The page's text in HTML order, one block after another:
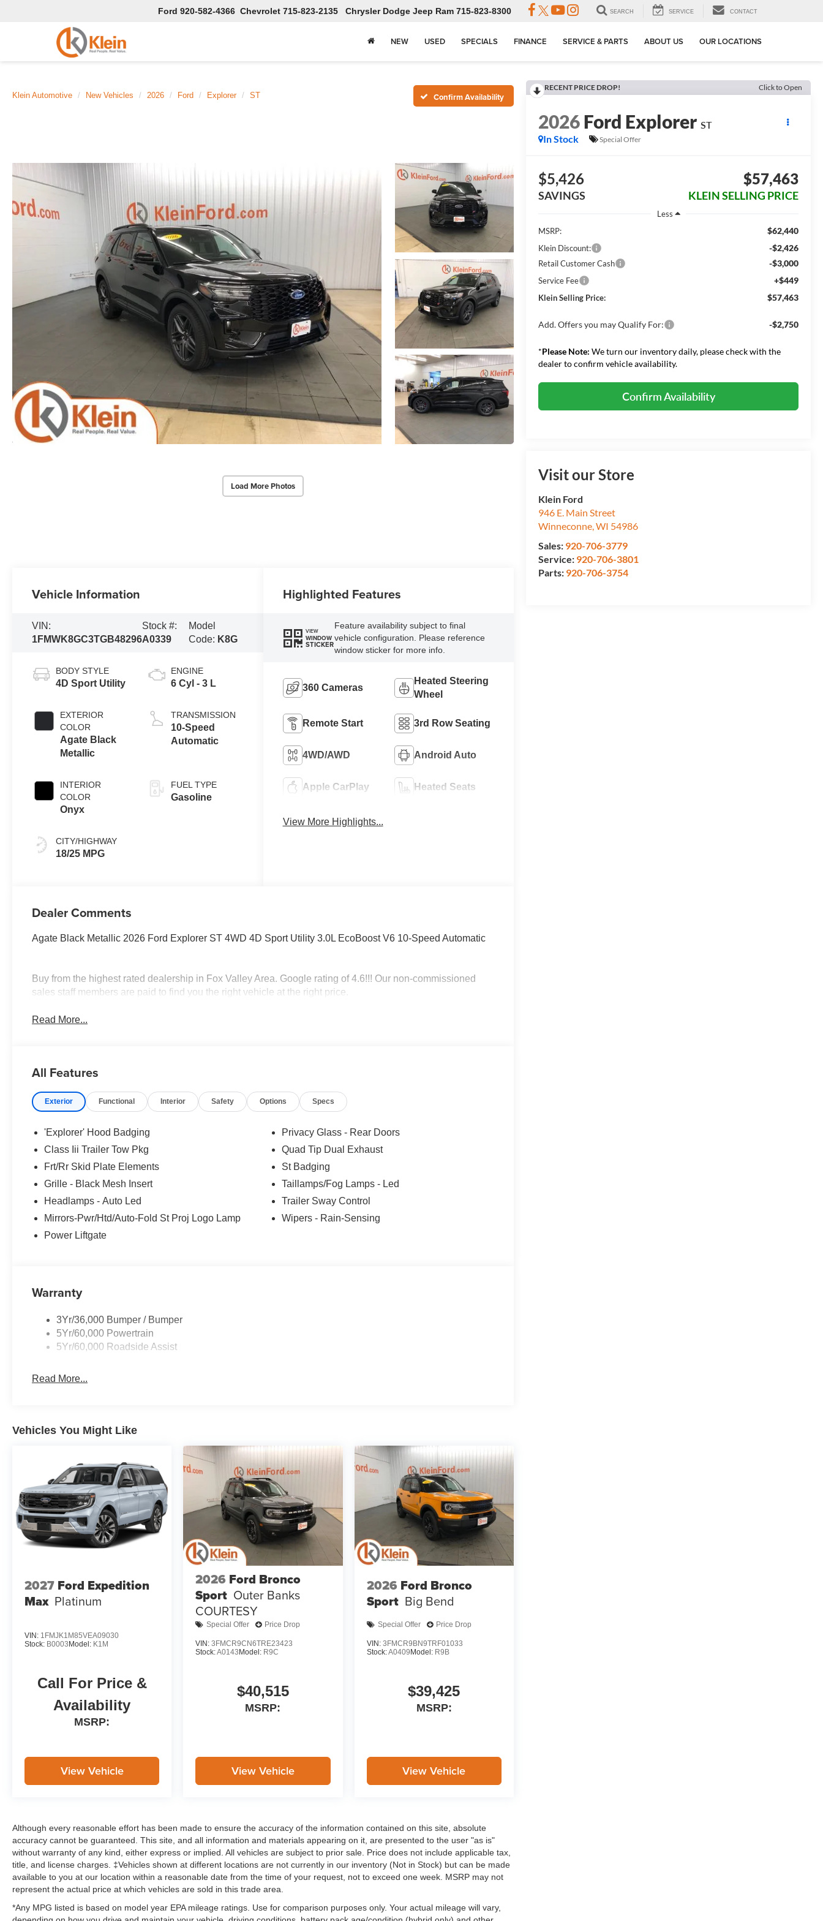
Ford 920-582-4366 Chevrolet 715-823-2135 Chrysler Dodge Jeep Ram 715-823-8300 SEARCH SERVICE CONTACT
NEW USED SPECIALS FINANCE SERVICE & PARTS ABOUT US OUR LOCATIONS
Klein Automotive New Vehicles 2026 Ford Explorer ST Confirm Availability
Load More Photos
RECENT PRICE DROP! Click to Open
2026Ford Explorer ST
In Stock
Special Offer
$5,426
SAVINGS
$57,463
KLEIN SELLING PRICE
Less
MSRP:
$62,440
Klein Discount: -$2,426
Retail Customer Cash -$3,000
Service Fee +$449
Klein Selling Price: $57,463
Add. Offers you may Qualify For: -$2,750
*Please Note: We turn our inventory daily, please check with the
dealer to confirm vehicle availability.
Confirm Availability
Visit our Store
Klein Ford
946 E. Main Street
Winneconne,WI 54986
Sales: 920-706-3779
Service: 920-706-3801
Parts: 920-706-3754
Vehicle Information
VIN:
1FMWK8GC3TGB48296
Stock #:
A0339
Model
Code: K8G
BODY STYLE
4D Sport Utility
EXTERIOR
COLOR
Agate Black
Metallic
INTERIOR
COLOR
Onyx
CITY/HIGHWAY
18/25 MPG
ENGINE
6 Cyl - 3 L
TRANSMISSION
10-Speed
Automatic
FUEL TYPE
Gasoline
Highlighted Features
VIEW
WINDOW
STICKER
Feature availability subject to final
vehicle configuration. Please reference
window sticker for more info.
360 Cameras
Heated Steering
Wheel
Remote Start 3rd Row Seating
4WD/AWD Android Auto
Apple CarPlay Heated Seats
View More Highlights...
Dealer Comments
Agate Black Metallic 2026 Ford Explorer ST 4WD 4D Sport Utility 3.0L EcoBoost V6 10-Speed Automatic
Buy from the highest rated dealership in Fox Valley Area. Google rating of 4.6!!! Our non-commissioned
sales staff members are paid to find you the right vehicle at the right price.
Read More...
All Features
Exterior Functional Interior Safety Options Specs
'Explorer' Hood Badging
Class Iii Trailer Tow Pkg
Frt/Rr Skid Plate Elements
Grille - Black Mesh Insert
Headlamps - Auto Led
Mirrors-Pwr/Htd/Auto-Fold St Proj Logo Lamp
Power Liftgate
Privacy Glass - Rear Doors
Quad Tip Dual Exhaust
St Badging
Taillamps/Fog Lamps - Led
Trailer Sway Control
Wipers - Rain-Sensing
Warranty
3Yr/36,000 Bumper / Bumper
5Yr/60,000 Powertrain
5Yr/60,000 Roadside Assist
Read More...
Vehicles You Might Like
2027 Ford Expedition
Max Platinum
VIN: 1FMJK1M85VEA09030
Stock: B0003Model: K1M
Call For Price &
Availability
MSRP:
View Vehicle
2026 Ford Bronco
Sport Outer Banks
COURTESY
Special Offer Price Drop
VIN:3FMCR9CN6TRE23423
Stock:A0143Model: R9C
$40,515
MSRP:
View Vehicle
2026 Ford Bronco
Sport Big Bend
Special Offer Price Drop
VIN: 3FMCR9BN9TRF01033
Stock:A0409Model: R9B
$39,425
MSRP:
View Vehicle
Although every reasonable effort has been made to ensure the accuracy of the information contained on this site, absolute
accuracy cannot be guaranteed. This site, and all information and materials appearing on it, are presented to the user "as is"
without warranty of any kind, either express or implied. All vehicles are subject to prior sale. Price does not include applicable tax,
title, and license charges. ‡Vehicles shown at different locations are not currently in our inventory (Not in Stock) but can be made
available to you at our location within a reasonable date from the time of your request, not to exceed one week. MSRP may not
represent the actual price at which vehicles are sold in this trade area.
*Any MPG listed is based on model year EPA mileage ratings. Use for comparison purposes only. Your actual mileage will vary,